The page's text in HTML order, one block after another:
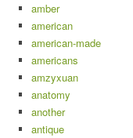
amber
american
american-made
americans
amzyxuan
anatomy
another
antique